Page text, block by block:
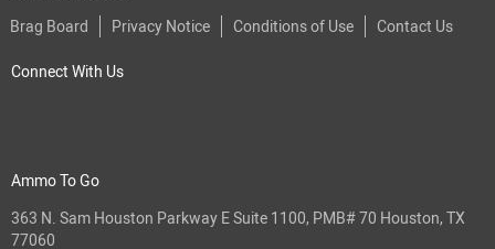
Brag Board
Privacy Notice Conditions of Use Contact Us
Connect With Us
Ammo To Go
363 N. Sam Houston Parkway E Suite 1100, PMB# 70 Houston, TX
77060